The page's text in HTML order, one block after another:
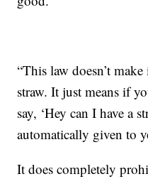
“This law doesn’t
straw. It just means if
say, ‘Hey can I have a
automatically given to
It does completely